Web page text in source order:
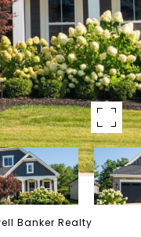
Banker Realty